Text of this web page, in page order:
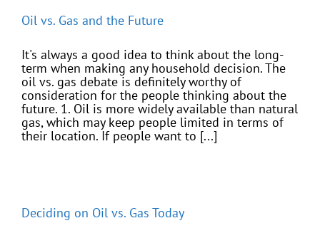
Oil vs. Gas and the Future
It's always a good idea to think about the long-
term when making any household decision. The
oil vs. gas debate is definitely worthy of
consideration for the people thinking about the
future. 1. Oil is more widely available than natural
gas, which may keep people limited in terms of
their location. If people want to [...]
Deciding on Oil vs. Gas Today